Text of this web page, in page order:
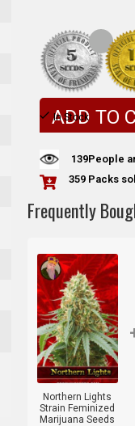
In Stock
ADD TO
139People
359 Packs
Frequently
Northern Lights
Strain Feminized
Marijuana Seeds